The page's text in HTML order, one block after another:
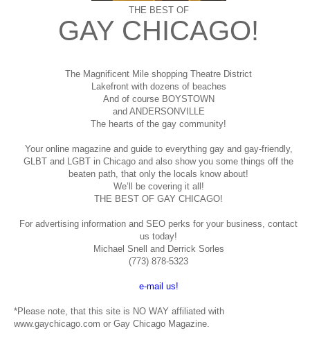
THE BEST OF
GAY CHICAGO!
The Magnificent Mile shopping Theatre District
Lakefront with dozens of beaches
And of course BOYSTOWN
and ANDERSONVILLE
The hearts of the gay community!
Your online magazine and guide to everything gay and gay-friendly,
GLBT and LGBT in Chicago and also show you some things off the
beaten path, that only the locals know about!
We’ll be covering it all!
THE BEST OF GAY CHICAGO!
For advertising information and SEO perks for your business, contact
us today!
Michael Snell and Derrick Sorles
(773) 878-5323
e-mail us!
*Please note, that this site is NO WAY affiliated with
www.gaychicago.com or Gay Chicago Magazine.